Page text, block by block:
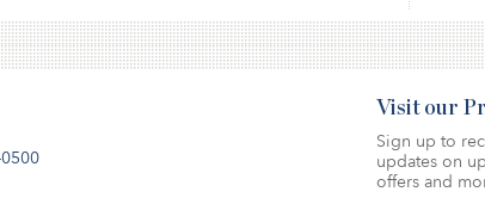
Visit our
Sign up to
updates on
offers and